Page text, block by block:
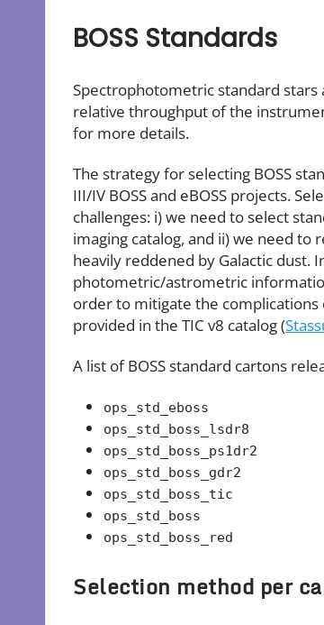
BOSS Standards
Spectrophotometric standard stars
relative throughput of the
for more details.
The strategy for selecting BOSS
III/IV BOSS and eBOSS projects.
challenges: i) we need to select
imaging catalog, and ii) we need to
heavily reddened by Galactic dust.
photometric/astrometric
order to mitigate the
provided in the TIC v8 catalog (
A list of BOSS standard cartons
ops_std_eboss
ops_std_boss_lsdr8
ops_std_boss_ps1dr2
ops_std_boss_gdr2
ops_std_boss_tic
ops_std_boss
ops_std_boss_red
Selection method per